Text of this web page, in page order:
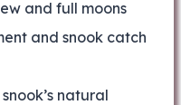
and full moons
and snook catch
natural